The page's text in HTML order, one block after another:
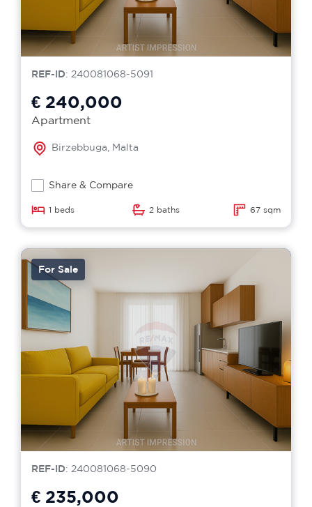
REF-ID: 240081068-5091
€ 240,000
Apartment
Birzebbuga, Malta
Share & Compare
1 beds 2 baths 67 sqm
For Sale
REF-ID: 240081068-5090
€ 235,000